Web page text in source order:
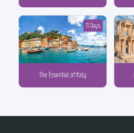
The Essential of Italy
11 Days